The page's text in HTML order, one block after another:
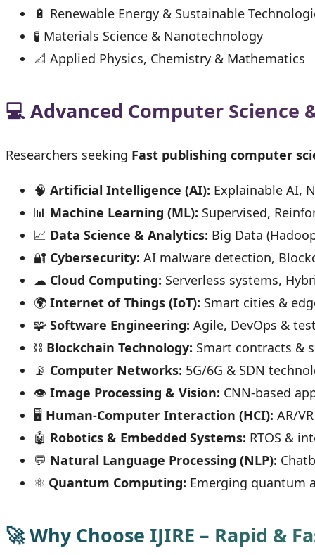
🔋 Renewable Energy & Sustainable
🧪 Materials Science & Nanotechnology
📐 Applied Physics, Chemistry & Mathematics
💻 Advanced Computer Science
Researchers seeking Fast publishing computer
🧠 Artificial Intelligence (AI): Explainable AI,
📊 Machine Learning (ML): Supervised,
📈 Data Science & Analytics: Big Data
🔐 Cybersecurity: AI malware detection,
☁ Cloud Computing: Serverless systems,
🌍 Internet of Things (IoT): Smart cities &
🧩 Software Engineering: Agile, DevOps &
⛓ Blockchain Technology: Smart contracts &
📡 Computer Networks: 5G/6G & SDN
👁 Image Processing & Vision: CNN-based
🖥 Human-Computer Interaction (HCI): AR/
🤖 Robotics & Embedded Systems: RTOS &
💬 Natural Language Processing (NLP):
⚛ Quantum Computing: Emerging quantum
🚀 Why Choose IJIRE – Rapid &